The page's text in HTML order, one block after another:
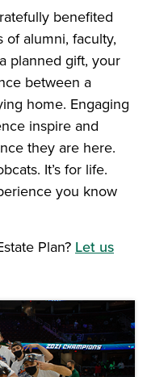
benefited
alumni, faculty,
planned gift, your
between a
home. Engaging
inspire and
they are here.
It’s for life.
you know
Plan? Let us